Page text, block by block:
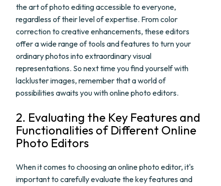
the art of photo editing accessible to everyone,
regardless of their level of expertise. From color
correction to creative enhancements, these editors
offer a wide range of tools and features to turn your
ordinary photos into extraordinary visual
representations. So next time you find yourself with
lackluster images, remember that a world of
possibilities awaits you with online photo editors.
2. Evaluating the Key Features and
Functionalities of Different Online
Photo Editors
When it comes to choosing an online photo editor, it's
important to carefully evaluate the key features and